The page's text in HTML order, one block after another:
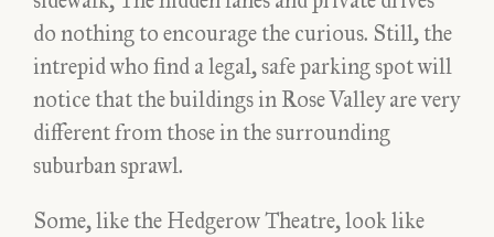
do nothing to encourage the curious. Still, the
intrepid who find a legal, safe parking spot will
notice that the buildings in Rose Valley are very
different from those in the surrounding
suburban sprawl.
Some, like the Hedgerow Theatre, look like